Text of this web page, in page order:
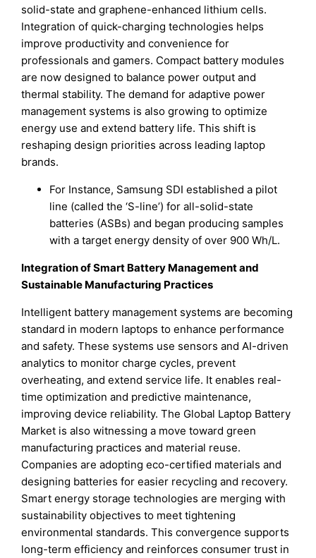
solid-state and graphene-enhanced lithium cells.
Integration of quick-charging technologies helps
improve productivity and convenience for
professionals and gamers. Compact battery modules
are now designed to balance power output and
thermal stability. The demand for adaptive power
management systems is also growing to optimize
energy use and extend battery life. This shift is
reshaping design priorities across leading laptop
brands.
For Instance, Samsung SDI established a pilot
line (called the ‘S-line’) for all-solid-state
batteries (ASBs) and began producing samples
with a target energy density of over 900 Wh/L.
Integration of Smart Battery Management and
Sustainable Manufacturing Practices
Intelligent battery management systems are becoming
standard in modern laptops to enhance performance
and safety. These systems use sensors and AI-driven
analytics to monitor charge cycles, prevent
overheating, and extend service life. It enables real-
time optimization and predictive maintenance,
improving device reliability. The Global Laptop Battery
Market is also witnessing a move toward green
manufacturing practices and material reuse.
Companies are adopting eco-certified materials and
designing batteries for easier recycling and recovery.
Smart energy storage technologies are merging with
sustainability objectives to meet tightening
environmental standards. This convergence supports
long-term efficiency and reinforces consumer trust in